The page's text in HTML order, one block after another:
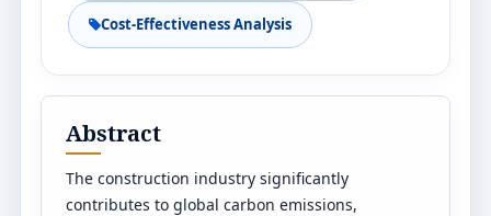
Cost-Effectiveness Analysis
Abstract
The construction industry significantly
contributes to global carbon emissions,